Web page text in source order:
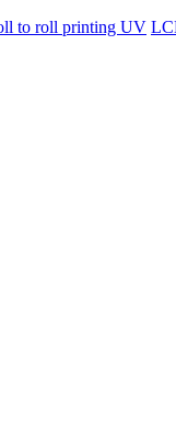
to roll printing UV